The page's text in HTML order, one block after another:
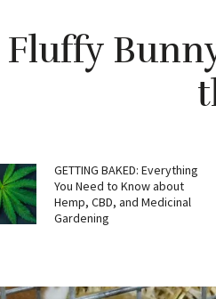
Fluffy
GETTING BAKED: Everything
You Need to Know about
Hemp, CBD, and Medicinal
Gardening